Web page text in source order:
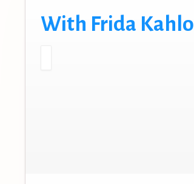
With Frida Kahlo